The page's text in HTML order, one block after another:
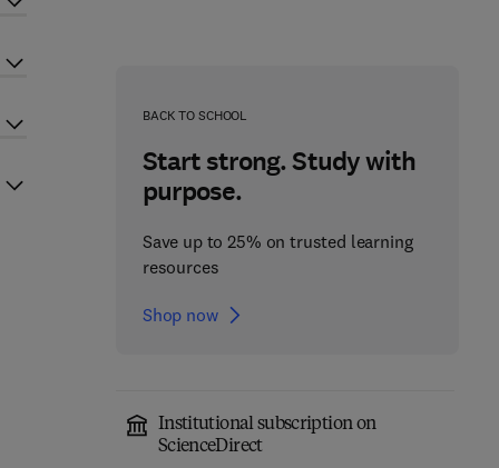
BACK TO SCHOOL
Start strong. Study with
purpose.
Save up to 25% on trusted learning
resources
Shop now
Institutional subscription on
ScienceDirect